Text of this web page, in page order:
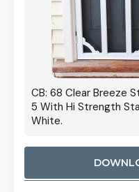
CB: 68 Clear Breeze
5 With Hi Strength
White.